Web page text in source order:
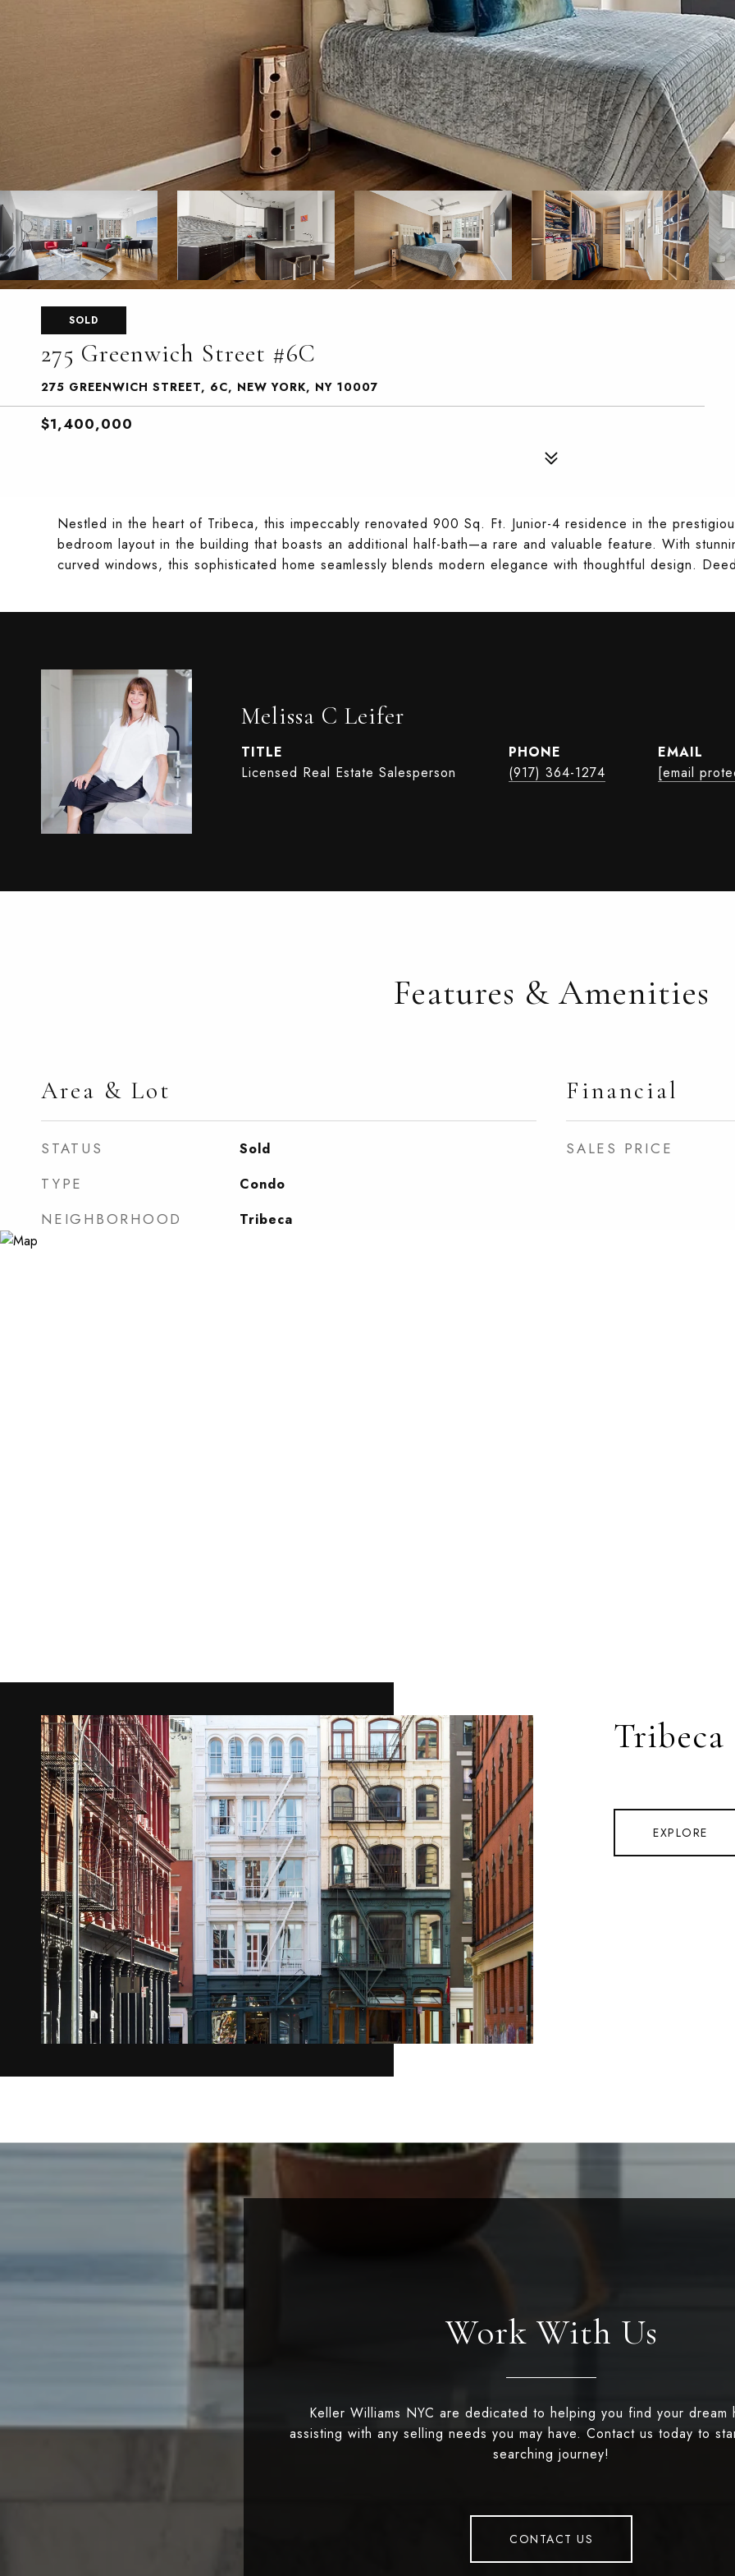
SOLD
275 Greenwich Street #6C
275 GREENWICH STREET, 6C, NEW YORK, NY 10007
$1,400,000
Nestled in the heart of Tribeca, this impeccably renovated 900 Sq. Ft. Junior-4 residence in the
bedroom layout in the building that boasts an additional half-bath—a rare and valuable feature. With
curved windows, this sophisticated home seamlessly blends modern elegance with thoughtful design.
Melissa C Leifer
TITLE
Licensed Real Estate Salesperson
PHONE
(917) 364-1274
EMAIL
[email
Features & Amenities
Area & Lot
STATUS Sold
TYPE Condo
NEIGHBORHOOD Tribeca
Financial
SALES PRICE
Tribeca
EXPLORE
Work With Us
Keller Williams NYC are dedicated to helping you find your dream
assisting with any selling needs you may have. Contact us today to
searching journey!
CONTACT US